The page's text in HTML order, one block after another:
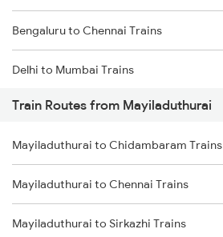
Bengaluru to Chennai Trains
Delhi to Mumbai Trains
Mumbai to Pune Trains
Delhi to Jammu Trains
Mumbai to Delhi Trains
Mumbai to Goa Trains
Train Routes from Mayiladuthurai
Mayiladuthurai to Chidambaram Trains
Mayiladuthurai to Chennai Trains
Mayiladuthurai to Sirkazhi Trains